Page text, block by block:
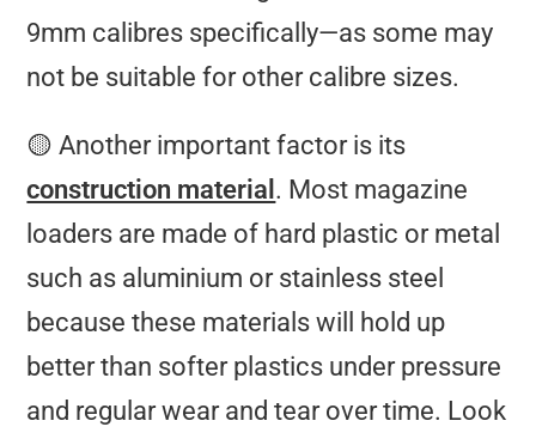
9mm calibres specifically—as some may
not be suitable for other calibre sizes.
🟡 Another important factor is its
construction material . Most magazine
loaders are made of hard plastic or metal
such as aluminium or stainless steel
because these materials will hold up
better than softer plastics under pressure
and regular wear and tear over time. Look